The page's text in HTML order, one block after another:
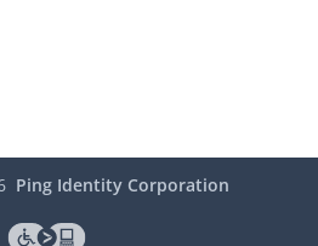
Ping Identity Corporation